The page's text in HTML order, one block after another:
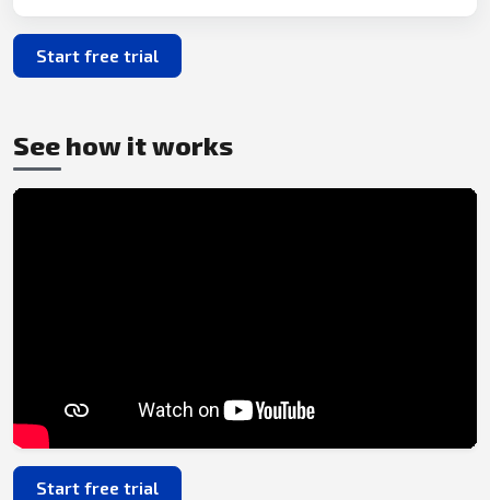
Start free trial
See how it works
Start free trial